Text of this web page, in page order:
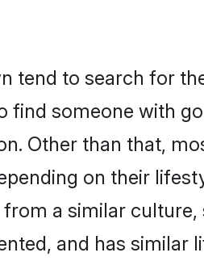
tend to search for
someone with
Other than that,
on their
a similar
and has similar